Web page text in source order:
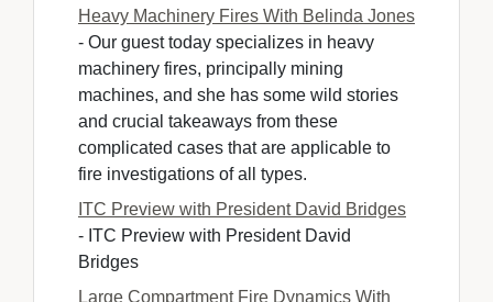
Heavy Machinery Fires With Belinda Jones
- Our guest today specializes in heavy
machinery fires, principally mining
machines, and she has some wild stories
and crucial takeaways from these
complicated cases that are applicable to
fire investigations of all types.
ITC Preview with President David Bridges
- ITC Preview with President David
Bridges
Large Compartment Fire Dynamics With